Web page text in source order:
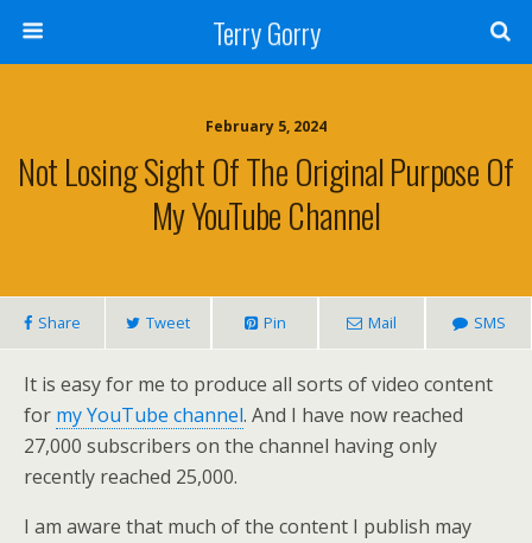
Terry Gorry
February 5, 2024
Not Losing Sight Of The Original Purpose Of
My YouTube Channel
Share Tweet Pin Mail SMS
It is easy for me to produce all sorts of video content
for my YouTube channel. And I have now reached
27,000 subscribers on the channel having only
recently reached 25,000.
I am aware that much of the content I publish may